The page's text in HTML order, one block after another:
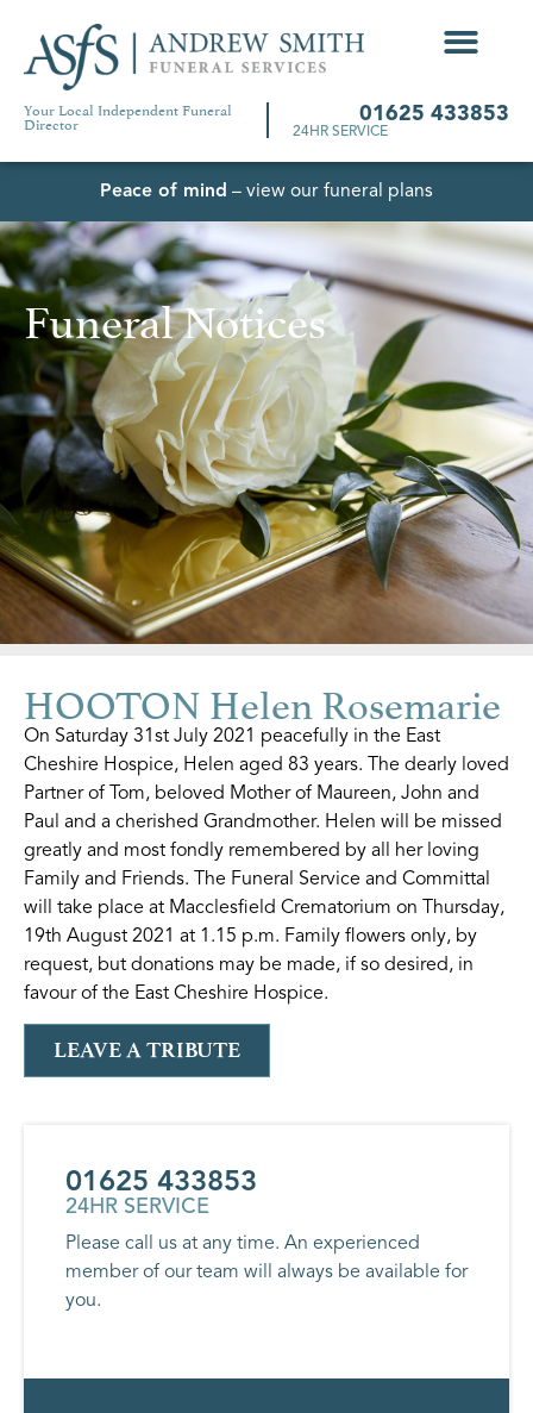
Your Local Independent Funeral
Director 01625 433853
24HR SERVICE
Peace of mind – view our funeral plans
Funeral Notices
HOOTON Helen Rosemarie
On Saturday 31st July 2021 peacefully in the East
Cheshire Hospice, Helen aged 83 years. The dearly loved
Partner of Tom, beloved Mother of Maureen, John and
Paul and a cherished Grandmother. Helen will be missed
greatly and most fondly remembered by all her loving
Family and Friends. The Funeral Service and Committal
will take place at Macclesfield Crematorium on Thursday,
19th August 2021 at 1.15 p.m. Family flowers only, by
request, but donations may be made, if so desired, in
favour of the East Cheshire Hospice.
LEAVE A TRIBUTE
01625 433853
24HR SERVICE
Please call us at any time. An experienced
member of our team will always be available for
you.